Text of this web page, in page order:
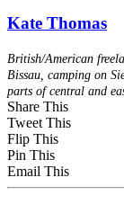
Kate Thomas
British/American
Bissau, camping on
parts of central and
Share This
Tweet This
Flip This
Pin This
Email This